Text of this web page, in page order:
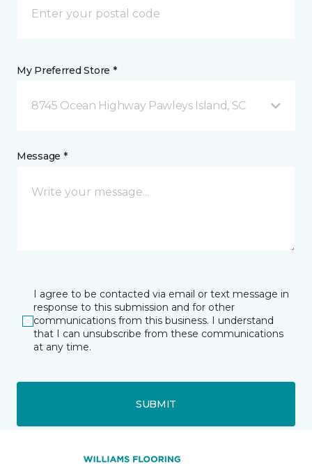
My Preferred Store *
8745 Ocean Highway Pawleys Island, SC
Message *
I agree to be contacted via email or text message in
response to this submission and for other
communications from this business. I understand
that I can unsubscribe from these communications
at any time.
SUBMIT